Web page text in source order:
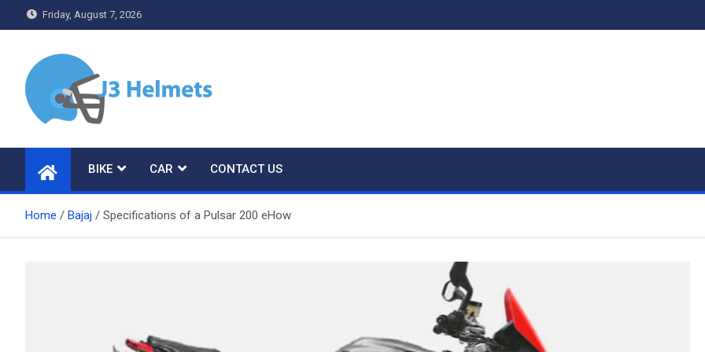
to
Friday, August 7, 2026
J3 Helmets
BIKE CAR CONTACT US
Home Bajaj Specifications of a Pulsar 200 eHow